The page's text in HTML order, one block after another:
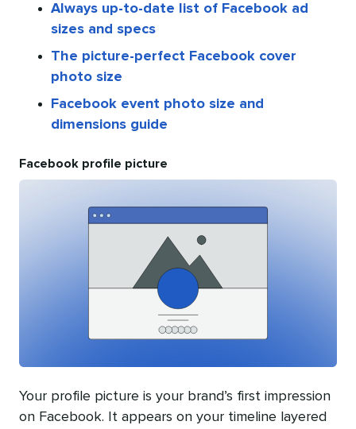
Always up-to-date list of Facebook ad
sizes and specs
The picture-perfect Facebook cover
photo size
Facebook event photo size and
dimensions guide
Facebook profile picture
Your profile picture is your brand’s first impression
on Facebook. It appears on your timeline layered